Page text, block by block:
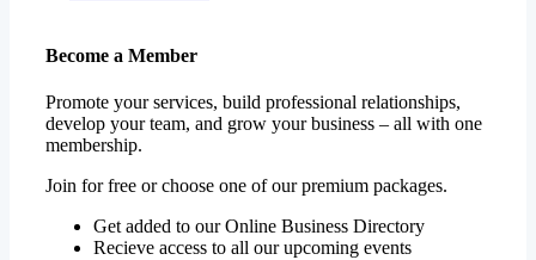
Become a Member
Promote your services, build professional relationships,
develop your team, and grow your business – all with one
membership.
Join for free or choose one of our premium packages.
Get added to our Online Business Directory
Recieve access to all our upcoming events